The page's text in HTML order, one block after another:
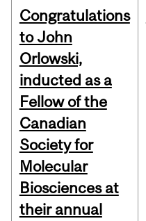
Congratulations
to John
Orlowski,
inducted as a
Fellow of the
Canadian
Society for
Molecular
Biosciences at
their annual